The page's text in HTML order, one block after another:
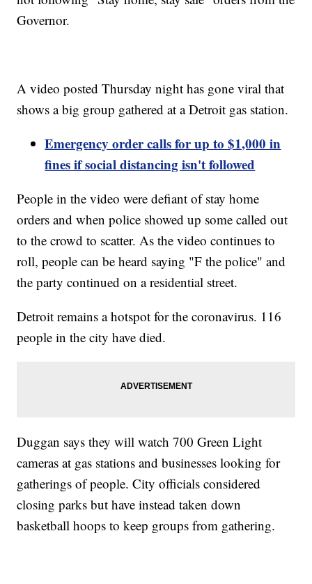
Governor.
A video posted Thursday night has gone viral that
shows a big group gathered at a Detroit gas station.
Emergency order calls for up to $1,000 in
fines if social distancing isn't followed
People in the video were defiant of stay home
orders and when police showed up some called out
to the crowd to scatter. As the video continues to
roll, people can be heard saying "F the police" and
the party continued on a residential street.
Detroit remains a hotspot for the coronavirus. 116
people in the city have died.
Duggan says they will watch 700 Green Light
cameras at gas stations and businesses looking for
gatherings of people. City officials considered
closing parks but have instead taken down
basketball hoops to keep groups from gathering.